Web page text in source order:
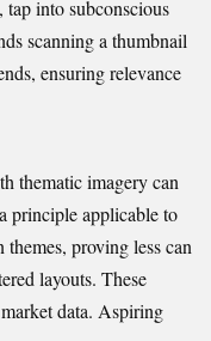
tap into subconscious
scanning a thumbnail
ensuring relevance
thematic imagery can
principle applicable to
proving less can
layouts. These
data. Aspiring